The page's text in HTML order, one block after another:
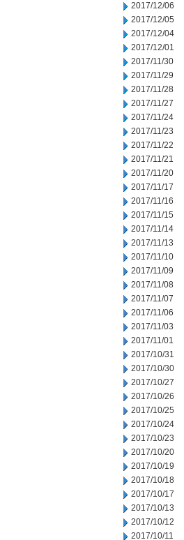
2017/12/06
2017/12/05
2017/12/04
2017/12/01
2017/11/30
2017/11/29
2017/11/28
2017/11/27
2017/11/24
2017/11/23
2017/11/22
2017/11/21
2017/11/20
2017/11/17
2017/11/16
2017/11/15
2017/11/14
2017/11/13
2017/11/10
2017/11/09
2017/11/08
2017/11/07
2017/11/06
2017/11/03
2017/11/01
2017/10/31
2017/10/30
2017/10/27
2017/10/26
2017/10/25
2017/10/24
2017/10/23
2017/10/20
2017/10/19
2017/10/18
2017/10/17
2017/10/13
2017/10/12
2017/10/11